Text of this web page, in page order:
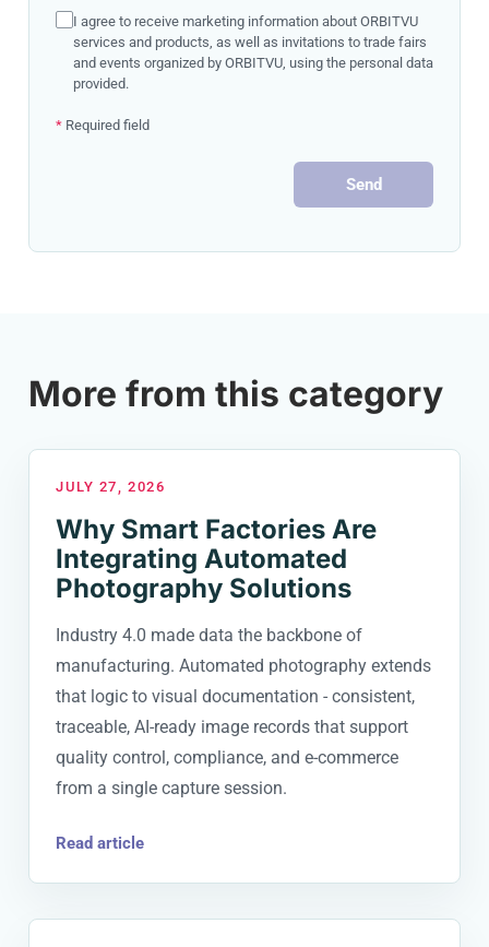
I agree to receive marketing information about ORBITVU
services and products, as well as invitations to trade fairs
and events organized by ORBITVU, using the personal data
provided.
* Required field
Send
More from this category
JULY 27, 2026
Why Smart Factories Are
Integrating Automated
Photography Solutions
Industry 4.0 made data the backbone of
manufacturing. Automated photography extends
that logic to visual documentation - consistent,
traceable, AI-ready image records that support
quality control, compliance, and e-commerce
from a single capture session.
Read article